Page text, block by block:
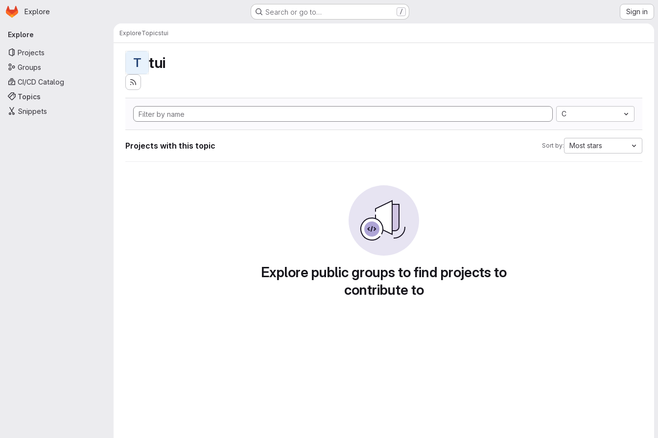
Skip to main content
Homepage
Explore Search or go to… / Sign in
Primary navigation
Explore
Projects
Groups
CI/CD Catalog
Topics
Snippets
ExploreTopicstui
T tui
C
Projects with this topic Sort by: Most stars
Explore public groups to find projects to
contribute to